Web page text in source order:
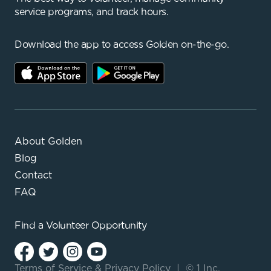
service programs, and track hours.
Download the app to access Golden on-the-go.
About Golden
Blog
Contact
FAQ
Find a Volunteer Opportunity
Terms of Service & Privacy Policy © 1 Inc.